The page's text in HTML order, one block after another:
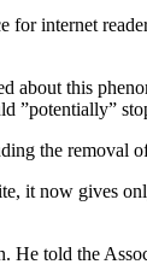
internet
about this
”potentially”
the removal
it now gives
He told the